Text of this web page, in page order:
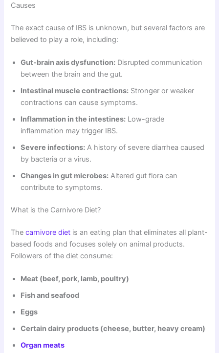
Causes
The exact cause of IBS is unknown, but several factors are
believed to play a role, including:
Gut-brain axis dysfunction: Disrupted communication
between the brain and the gut.
Intestinal muscle contractions: Stronger or weaker
contractions can cause symptoms.
Inflammation in the intestines: Low-grade
inflammation may trigger IBS.
Severe infections: A history of severe diarrhea caused
by bacteria or a virus.
Changes in gut microbes: Altered gut flora can
contribute to symptoms.
What is the Carnivore Diet?
Thecarnivore diet is an eating plan that eliminates all plant-
based foods and focuses solely on animal products.
Followers of the diet consume:
Meat (beef, pork, lamb, poultry)
Fish and seafood
Eggs
Certain dairy products (cheese, butter, heavy cream)
Organ meats